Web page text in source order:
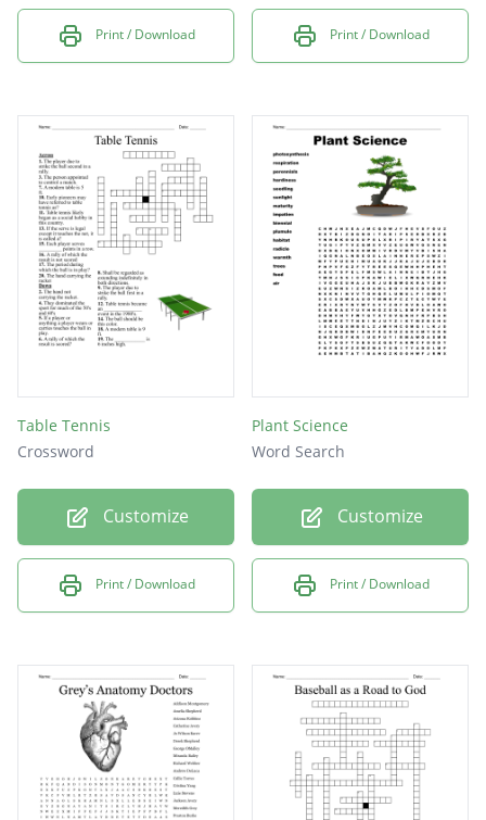
Print / Download Print / Download
Table Tennis
Crossword
Customize
Print / Download
Plant Science
Word Search
Customize
Print / Download